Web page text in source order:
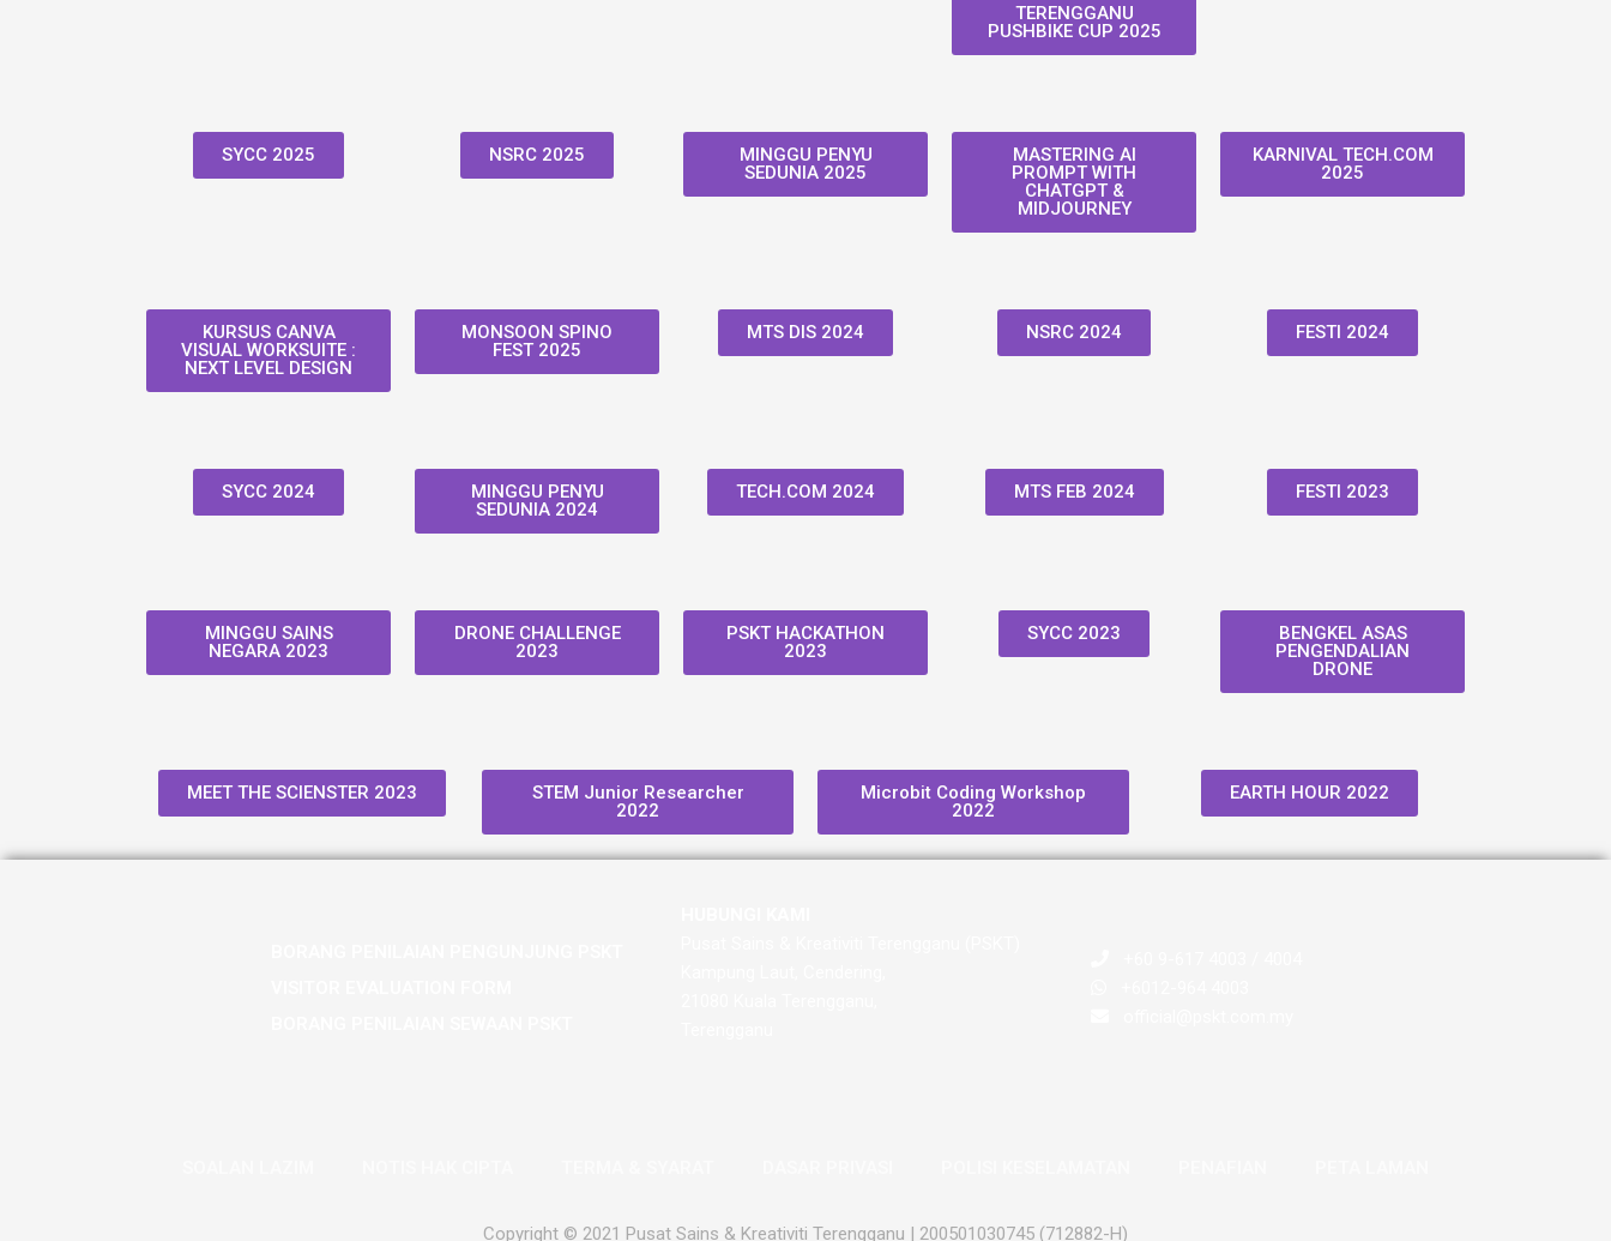
TERENGGANU
PUSHBIKE CUP 2025
SYCC 2025 NSRC 2025
MINGGU PENYU
SEDUNIA 2025
MASTERING AI
PROMPT WITH
CHATGPT &
MIDJOURNEY
KARNIVAL TECH.COM
2025
KURSUS CANVA
VISUAL WORKSUITE :
NEXT LEVEL DESIGN
MONSOON SPINO
FEST 2025
MTS DIS 2024 NSRC 2024 FESTI 2024
SYCC 2024
MINGGU PENYU
SEDUNIA 2024
TECH.COM 2024 MTS FEB 2024 FESTI 2023
MINGGU SAINS
NEGARA 2023
DRONE CHALLENGE
2023
PSKT HACKATHON
2023
SYCC 2023
BENGKEL ASAS
PENGENDALIAN
DRONE
MEET THE SCIENSTER 2023
STEM Junior Researcher
2022
Microbit Coding Workshop
2022
EARTH HOUR 2022
Copyright © 2021 Pusat Sains & Kreativiti Terengganu | 200501030745 (712882-H)